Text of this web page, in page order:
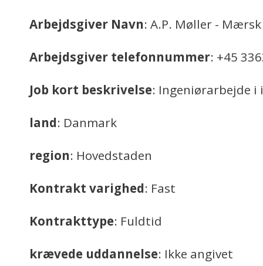
Arbejdsgiver Navn: A.P. Møller -
Arbejdsgiver telefonnummer: +45
Job kort beskrivelse: Ingeniørarbejde
land: Danmark
region: Hovedstaden
Kontrakt varighed: Fast
Kontrakttype: Fuldtid
krævede uddannelse: Ikke angivet